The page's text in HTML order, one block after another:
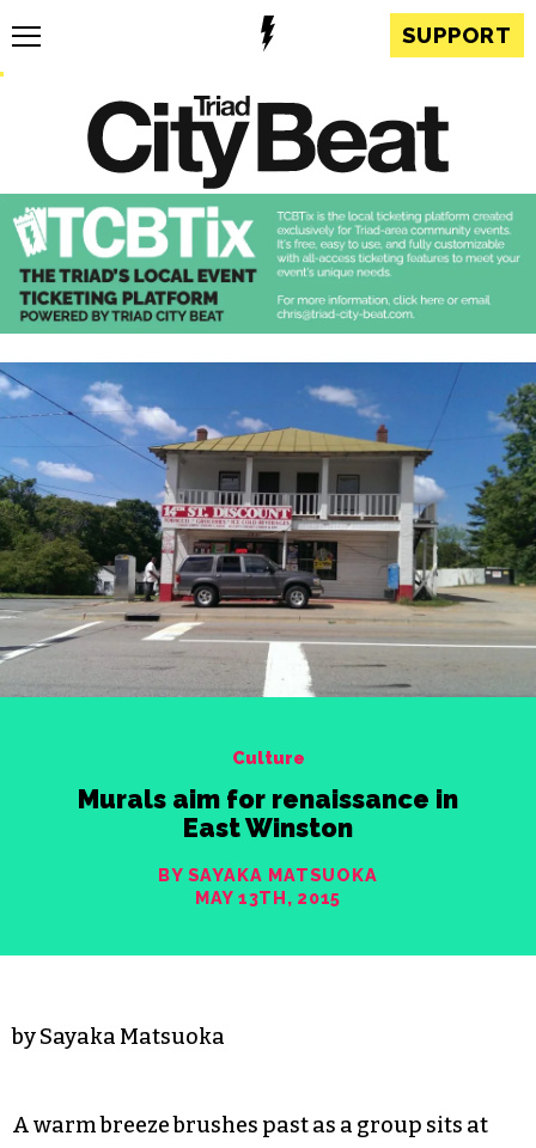
SUPPORT
Culture
Murals aim for renaissance in
East Winston
BY SAYAKA MATSUOKA
MAY 13TH, 2015
by Sayaka Matsuoka
A warm breeze brushes past as a group sits at